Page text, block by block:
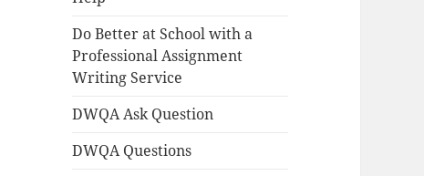
Do Better at School with a
Professional Assignment
Writing Service
DWQA Ask Question
DWQA Questions